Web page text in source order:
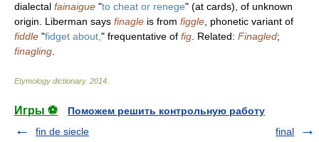
dialectal fainaigue "to cheat or renege" (at cards), of unknown
origin. Liberman says finagle is from figgle , phonetic variant of
fiddle "fidget about, " frequentative of fig . Related: Finagled;
finagling
Etymology dictionary. 2014
Игры ⚽
Поможем решить контрольную работу
fin de siecle
final